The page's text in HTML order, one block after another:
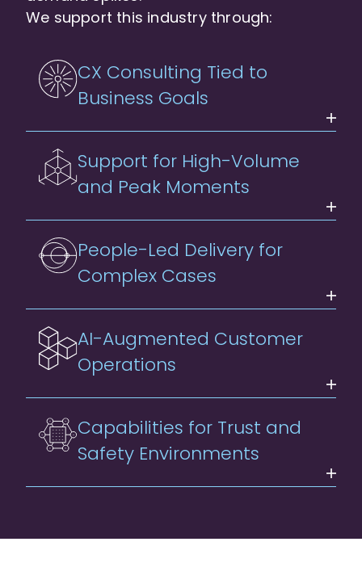
We support this industry through:
CX Consulting Tied to
Business Goals
Support for High-Volume
and Peak Moments
People-Led Delivery for
Complex Cases
AI-Augmented Customer
Operations
Capabilities for Trust and
Safety Environments